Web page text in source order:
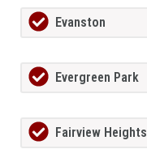
Evanston
Evergreen Park
Fairview Heights